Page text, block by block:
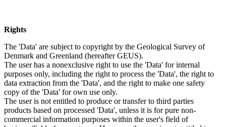
Rights
The 'Data' are subject to copyright by the Geological Survey of
Denmark and Greenland (hereafter GEUS).
The user has a nonexclusive right to use the 'Data' for internal
purposes only, including the right to process the 'Data', the right to
data extraction from the 'Data', and the right to make one safety
copy of the 'Data' for own use only.
The user is not entitled to produce or transfer to third parties
products based on processed 'Data', unless it is for pure non-
commercial information purposes within the user's field of